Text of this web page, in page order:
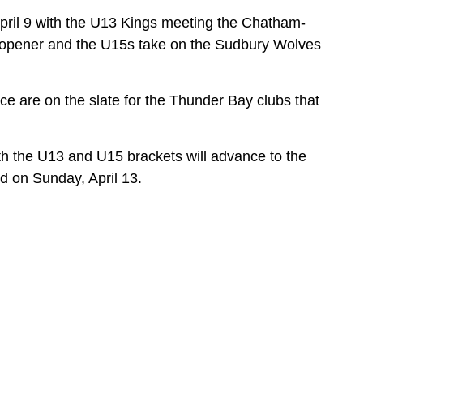
9 with the U13 Kings meeting the Chatham-
and the U15s take on the Sudbury Wolves
are on the slate for the Thunder Bay clubs that
the U13 and U15 brackets will advance to the
on Sunday, April 13.